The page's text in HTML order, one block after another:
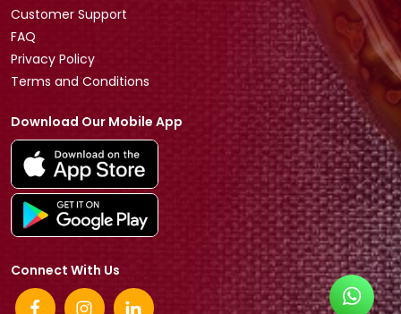
Customer Support
FAQ
Privacy Policy
Terms and Conditions
Download Our Mobile App
Connect With Us